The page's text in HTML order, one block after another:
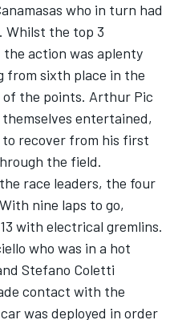
who in turn had
Whilst the top 3
action was aplenty
from sixth place in the
the points. Arthur Pic
entertained,
to recover from his first
the field.
race leaders, the four
nine laps to go,
with electrical gremlins.
who was in a hot
Stefano Coletti
contact with the
was deployed in order